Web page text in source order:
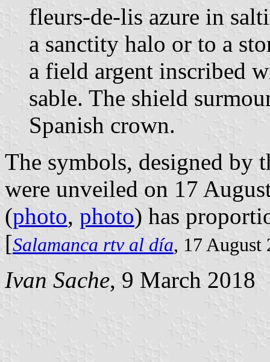
fleurs-de-lis azure in
a sanctity halo or to a
a field argent inscribed
sable. The shield
Spanish crown.
The symbols, designed by
were unveiled on 17
(photo, photo) has
[Salamanca rtv al día, 17 August
Ivan Sache, 9 March 2018